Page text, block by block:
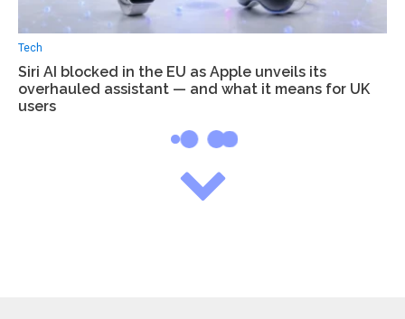
Tech
Siri AI blocked in the EU as Apple unveils its
overhauled assistant — and what it means for UK
users